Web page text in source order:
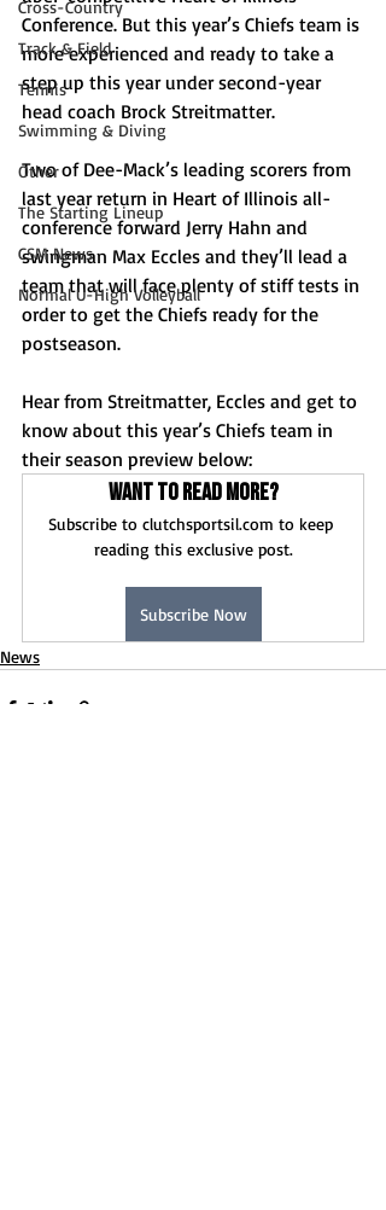
Cross-Country
Track & Field
Tennis
Swimming & Diving
Other
The Starting Lineup
CSM News
Normal U-High Volleyball
Conference. But this year’s Chiefs team is
more experienced and ready to take a
step up this year under second-year
head coach Brock Streitmatter.
Two of Dee-Mack’s leading scorers from
last year return in Heart of Illinois all-
conference forward Jerry Hahn and
swingman Max Eccles and they’ll lead a
team that will face plenty of stiff tests in
order to get the Chiefs ready for the
postseason.
Hear from Streitmatter, Eccles and get to
know about this year’s Chiefs team in
their season preview below:
Want to read more?
Subscribe to clutchsportsil.com to keep
reading this exclusive post.
Subscribe Now
News